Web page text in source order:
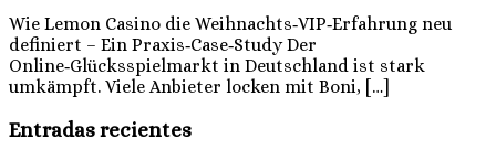
Wie Lemon Casino die Weihnachts‑VIP‑Erfahrung neu
definiert – Ein Praxis‑Case‑Study Der
Online‑Glücksspielmarkt in Deutschland ist stark
umkämpft. Viele Anbieter locken mit Boni, […]
Entradas recientes